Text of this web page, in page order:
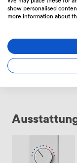
Fester
275/Monat
show personalised
more information about